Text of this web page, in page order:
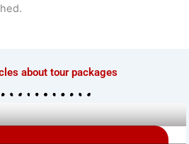
about tour packages